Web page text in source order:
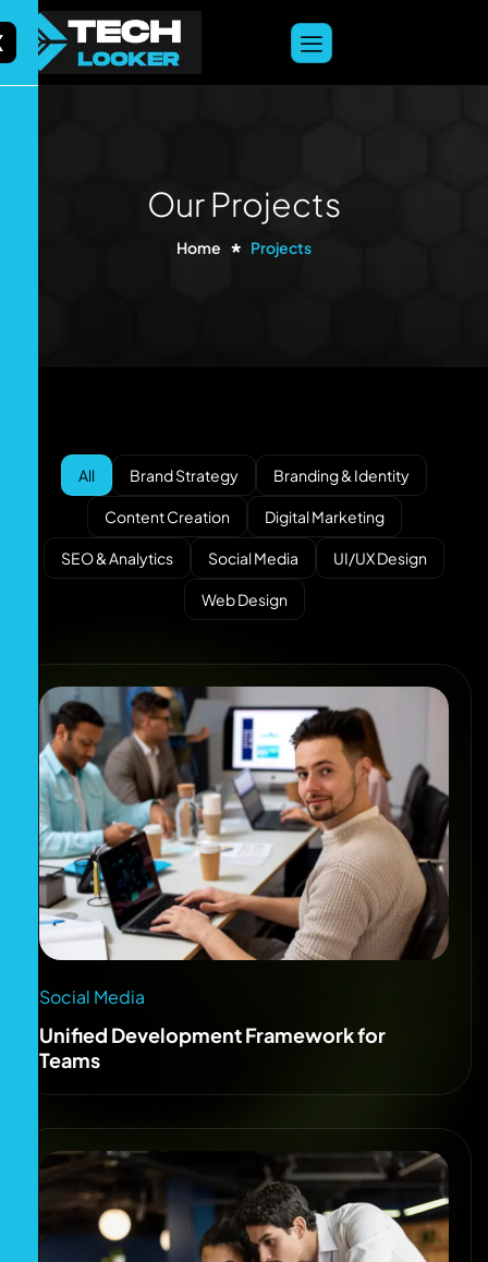
content
Our Projects
Home Projects
All Brand Strategy Branding & Identity
Content Creation Digital Marketing
SEO & Analytics Social Media UI/UX Design
Web Design
Social Media
Unified Development Framework for
Teams